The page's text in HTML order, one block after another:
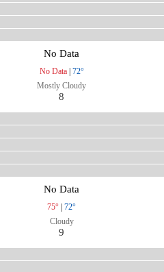
No Data
No Data| 72°
Mostly Cloudy
8
No Data
75°
72°
Cloudy
9